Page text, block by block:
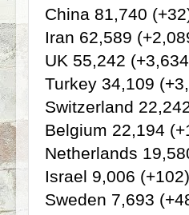
China 81,740
Iran 62,589
UK 55,242
Turkey 34,109
Switzerland
Belgium 22,194
Netherlands
Israel 9,006
Sweden 7,693